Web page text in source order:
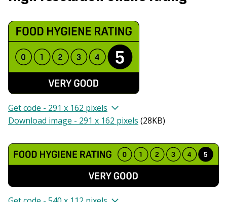
Get code - 291 x 162 pixels
Download image - 291 x 162 pixels (28KB)